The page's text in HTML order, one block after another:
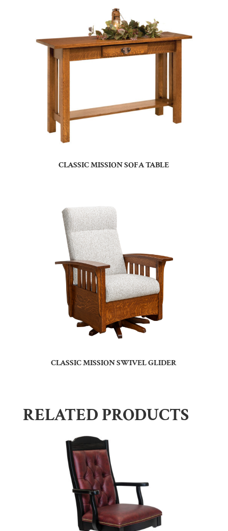
CLASSIC MISSION SOFA TABLE
CLASSIC MISSION SWIVEL GLIDER
RELATED PRODUCTS